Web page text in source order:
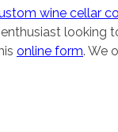
wine cellar
enthusiast
online form. We